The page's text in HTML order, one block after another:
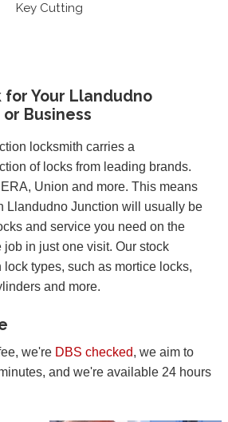
Key Cutting
for Your Llandudno
Business
locksmith carries a
of locks from leading brands.
Union and more. This means
Llandudno Junction will usually be
and service you need on the
in just one visit. Our stock
types, such as mortice locks,
and more.
we're DBS checked, we aim to
and we're available 24 hours